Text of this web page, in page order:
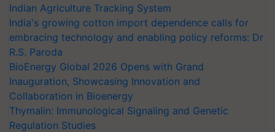
Indian Agriculture Tracking System
India's growing cotton import dependence calls for
embracing technology and enabling policy reforms: Dr
R.S. Paroda
BioEnergy Global 2026 Opens with Grand
Inauguration, Showcasing Innovation and
Collaboration in Bioenergy
Thymalin: Immunological Signaling and Genetic
Regulation Studies